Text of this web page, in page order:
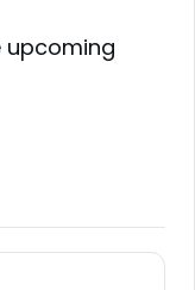
upcoming